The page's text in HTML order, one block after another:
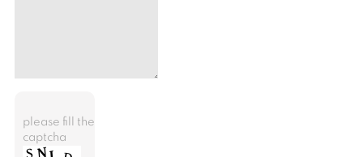
please fill the
captcha